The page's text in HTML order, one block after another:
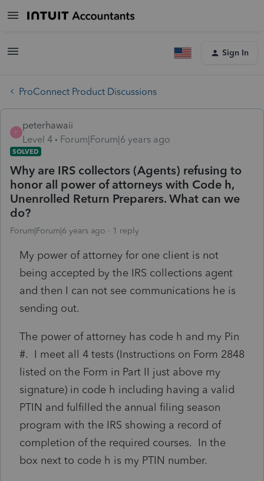
Sign In
ProConnect Product Discussions
P
peterhawaii
Level 4
Forum|Forum|6 years ago
SOLVED
Why are IRS collectors (Agents) refusing to
honor all power of attorneys with Code h,
Unenrolled Return Preparers. What can we
do?
Forum|Forum|6 years ago 1 reply
My power of attorney for one client is not
being accepted by the IRS collections agent
and then I can not see communications he is
sending out.
The power of attorney has code h and my Pin
#. I meet all 4 tests (Instructions on Form 2848
listed on the Form in Part II just above my
signature) in code h including having a valid
PTIN and fulfilled the annual filing season
program with the IRS showing a record of
completion of the required courses. In the
box next to code h is my PTIN number.